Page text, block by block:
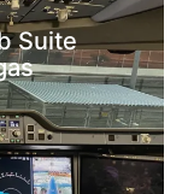
Suite